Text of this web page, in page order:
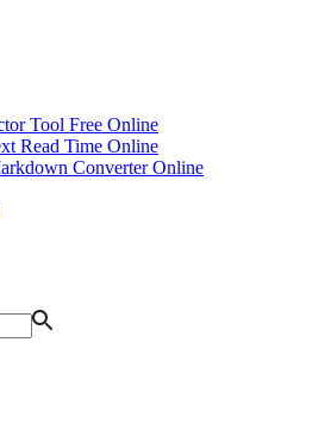
Tool Free Online
Read Time Online
Converter Online